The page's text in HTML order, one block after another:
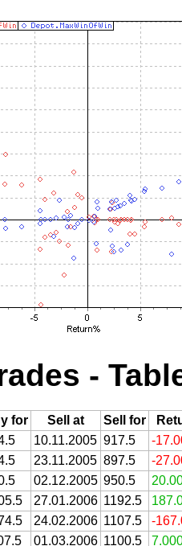
-
for Sell at Sell for
10.11.2005 917.5
-
23.11.2005 897.5
-
02.12.2005 950.5
27.01.2006 1192.5
24.02.2006 1107.5
-
01.03.2006 1100.5